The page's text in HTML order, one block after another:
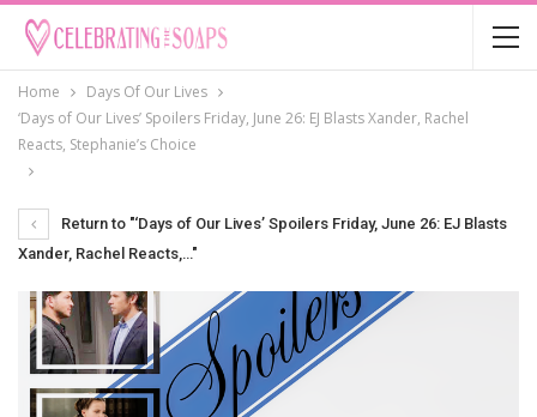
Home
Days Of Our Lives
‘Days of Our Lives’ Spoilers Friday, June 26: EJ Blasts Xander, Rachel
Reacts, Stephanie’s Choice
Return to "‘Days of Our Lives’ Spoilers Friday, June 26: EJ Blasts
Xander, Rachel Reacts,…"